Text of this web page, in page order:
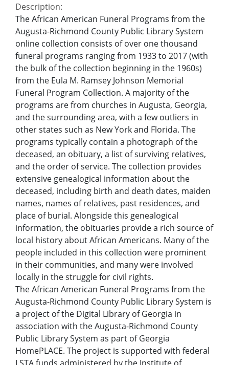
Description:
The African American Funeral Programs from the
Augusta-Richmond County Public Library System
online collection consists of over one thousand
funeral programs ranging from 1933 to 2017 (with
the bulk of the collection beginning in the 1960s)
from the Eula M. Ramsey Johnson Memorial
Funeral Program Collection. A majority of the
programs are from churches in Augusta, Georgia,
and the surrounding area, with a few outliers in
other states such as New York and Florida. The
programs typically contain a photograph of the
deceased, an obituary, a list of surviving relatives,
and the order of service. The collection provides
extensive genealogical information about the
deceased, including birth and death dates, maiden
names, names of relatives, past residences, and
place of burial. Alongside this genealogical
information, the obituaries provide a rich source of
local history about African Americans. Many of the
people included in this collection were prominent
in their communities, and many were involved
locally in the struggle for civil rights.
The African American Funeral Programs from the
Augusta-Richmond County Public Library System is
a project of the Digital Library of Georgia in
association with the Augusta-Richmond County
Public Library System as part of Georgia
HomePLACE. The project is supported with federal